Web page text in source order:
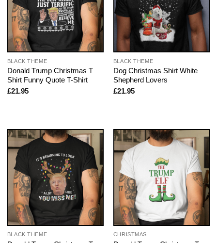
BLACK THEME
Donald Trump Christmas T
Shirt Funny Quote T-Shirt
£21.95
BLACK THEME
Dog Christmas Shirt White
Shepherd Lovers
£21.95
BLACK THEME CHRISTMAS